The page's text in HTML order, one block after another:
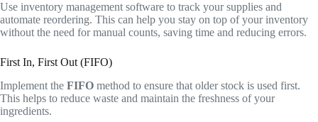
Use inventory management software to track your supplies and
automate reordering. This can help you stay on top of your inventory
without the need for manual counts, saving time and reducing errors.
First In, First Out (FIFO)
Implement the FIFO method to ensure that older stock is used first.
This helps to reduce waste and maintain the freshness of your
ingredients.